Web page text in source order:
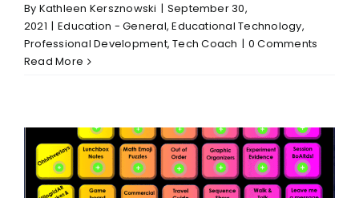
By Kathleen Kersznowski | September 30,
2021 | Education - General,Educational Technology,
Professional Development,Tech Coach | 0 Comments
Read More